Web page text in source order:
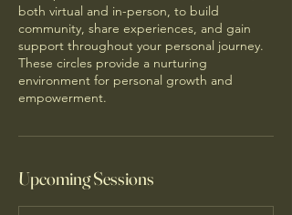
both virtual and in-person, to build
community, share experiences, and gain
support throughout your personal journey.
These circles provide a nurturing
environment for personal growth and
empowerment.
Upcoming Sessions